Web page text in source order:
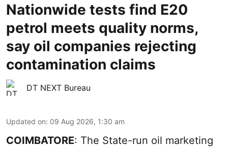
Nationwide tests find E20
petrol meets quality norms,
say oil companies rejecting
contamination claims
DT NEXT Bureau
Updated on: 09 Aug 2026, 1:30 am
COIMBATORE: The State-run oil marketing